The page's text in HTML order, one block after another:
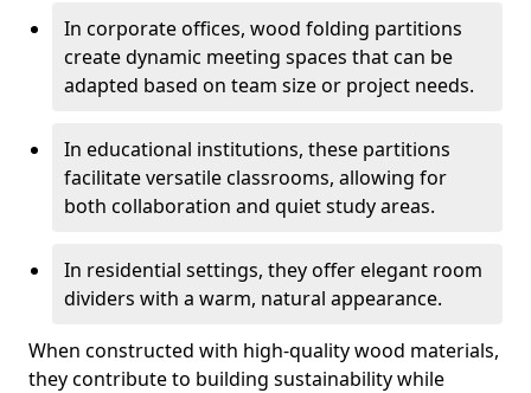
In corporate offices, wood folding partitions
create dynamic meeting spaces that can be
adapted based on team size or project needs.
In educational institutions, these partitions
facilitate versatile classrooms, allowing for
both collaboration and quiet study areas.
In residential settings, they offer elegant room
dividers with a warm, natural appearance.
When constructed with high-quality wood materials,
they contribute to building sustainability while